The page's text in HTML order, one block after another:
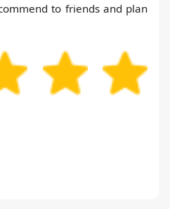
to friends and plan